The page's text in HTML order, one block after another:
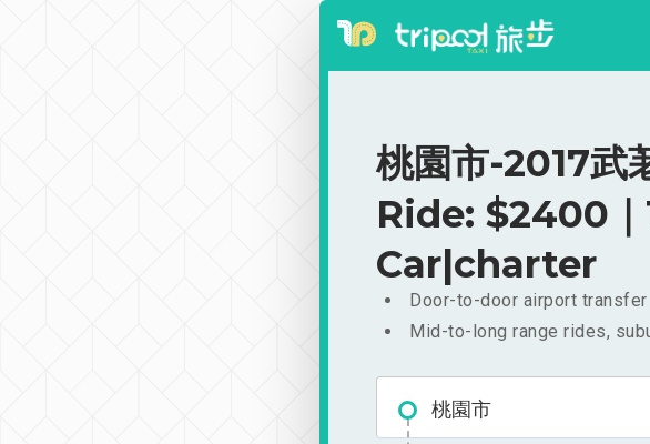
桃園市-2017武
Ride: $2400
Car|charter
Door-to-door airport transfer
Mid-to-long range rides,
桃園市